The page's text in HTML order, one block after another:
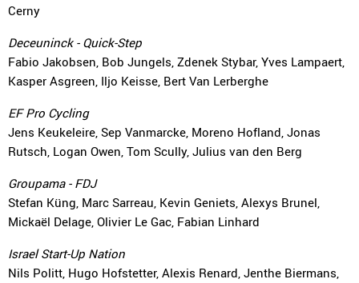
Cerny
Deceuninck - Quick-Step
Fabio Jakobsen, Bob Jungels, Zdenek Stybar, Yves Lampaert,
Kasper Asgreen, Iljo Keisse, Bert Van Lerberghe
EF Pro Cycling
Jens Keukeleire, Sep Vanmarcke, Moreno Hofland, Jonas
Rutsch, Logan Owen, Tom Scully, Julius van den Berg
Groupama - FDJ
Stefan Küng, Marc Sarreau, Kevin Geniets, Alexys Brunel,
Mickaël Delage, Olivier Le Gac, Fabian Linhard
Israel Start-Up Nation
Nils Politt, Hugo Hofstetter, Alexis Renard, Jenthe Biermans,